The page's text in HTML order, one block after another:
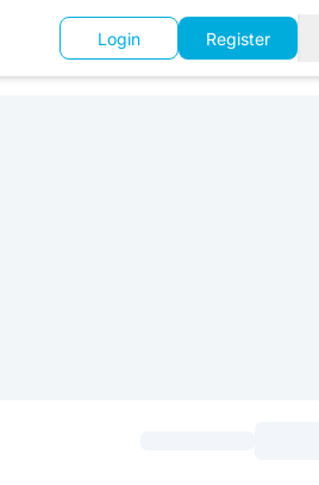
Login Register